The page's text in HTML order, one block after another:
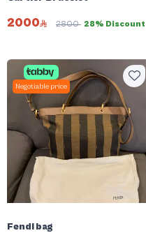
2000 2800 28% Discount
Negotiable price
Fendi bag